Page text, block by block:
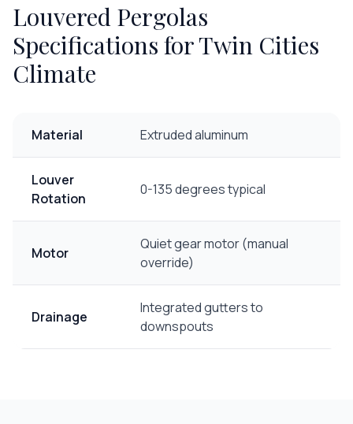
Louvered Pergolas
Specifications for Twin Cities
Climate
Material Extruded aluminum
Louver
Rotation
0-135 degrees typical
Motor
Quiet gear motor (manual
override)
Drainage
Integrated gutters to
downspouts